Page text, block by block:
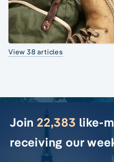
View 38 articles
Join 22,383 like-
receiving our